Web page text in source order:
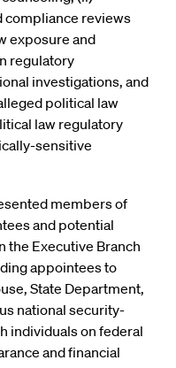
compliance reviews
exposure and
regulatory
investigations, and
political law
law regulatory
sensitive
members of
and potential
the Executive Branch
appointees to
State Department,
national security-
individuals on federal
and financial